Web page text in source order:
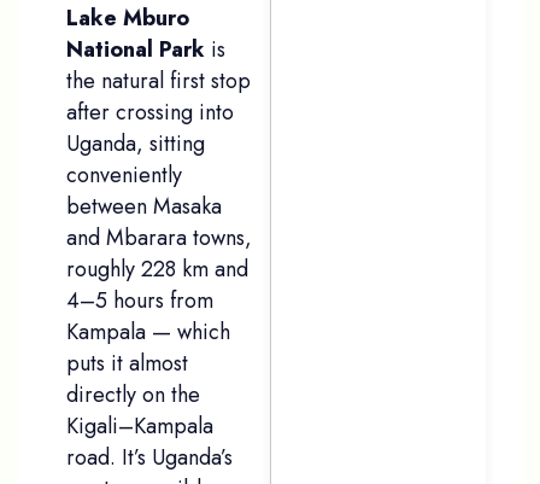
Lake Mburo
National Park is
the natural first stop
after crossing into
Uganda, sitting
conveniently
between Masaka
and Mbarara towns,
roughly 228 km and
4–5 hours from
Kampala — which
puts it almost
directly on the
Kigali–Kampala
road. It’s Uganda’s